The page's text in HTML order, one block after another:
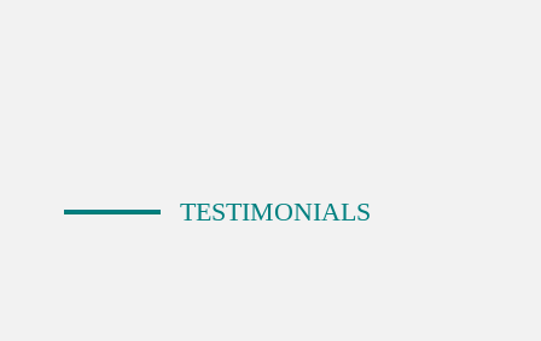
TESTIMONIALS